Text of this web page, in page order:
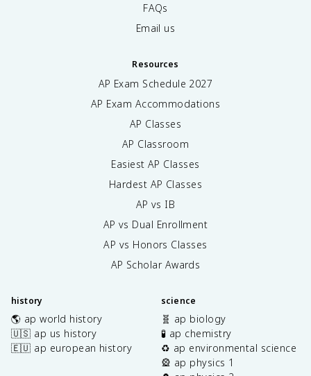
FAQs
Email us
Resources
AP Exam Schedule 2027
AP Exam Accommodations
AP Classes
AP Classroom
Easiest AP Classes
Hardest AP Classes
AP vs IB
AP vs Dual Enrollment
AP vs Honors Classes
AP Scholar Awards
history
🌎 ap world history
🇺🇸 ap us history
🇪🇺 ap european history
science
🧬 ap biology
🧪 ap chemistry
♻️ ap environmental science
🎡 ap physics 1